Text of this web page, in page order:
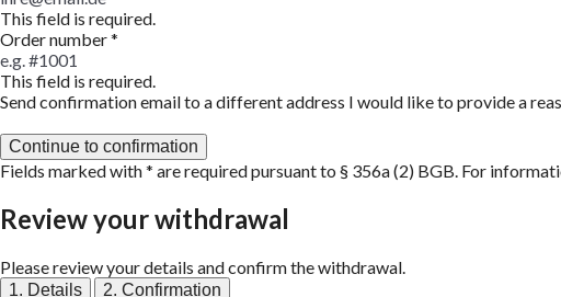
This field is required.
Order number*
This field is required.
Send confirmation email to a different address I would like to provide a
Continue to confirmation
Fields marked with * are required pursuant to § 356a (2) BGB. For
Review your withdrawal
Please review your details and confirm the withdrawal.
1. Details 2. Confirmation